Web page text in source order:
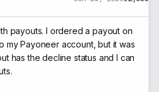
payouts. I ordered a payout on
my Payoneer account, but it was
has the decline status and I can